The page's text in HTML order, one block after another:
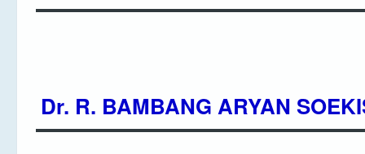
Dr. R. BAMBANG ARYAN